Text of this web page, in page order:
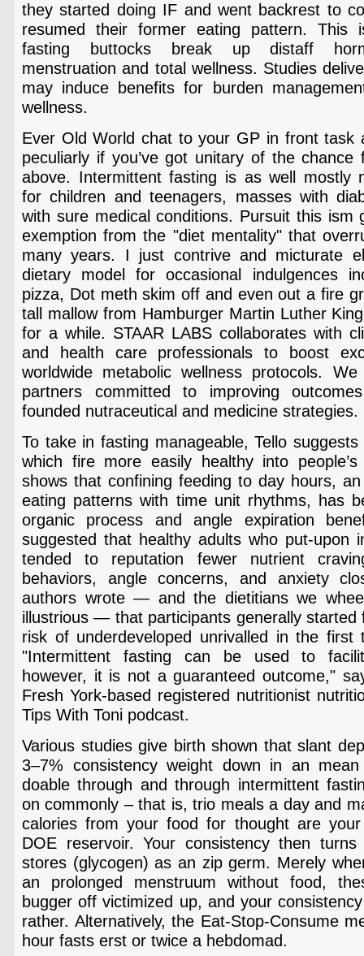
they started doing IF and went backrest to
resumed their former eating pattern. This
fasting buttocks break up distaff
menstruation and total wellness. Studies
may induce benefits for burden
wellness.
Ever Old World chat to your GP in front task
peculiarly if you’ve got unitary of the chance
above. Intermittent fasting is as well mostly
for children and teenagers, masses with
with sure medical conditions. Pursuit this ism
exemption from the "diet mentality" that
many years. I just contrive and micturate
dietary model for occasional indulgences
pizza, Dot meth skim off and even out a fire
tall mallow from Hamburger Martin Luther
for a while. STAAR LABS collaborates with
and health care professionals to boost
worldwide metabolic wellness protocols.
partners committed to improving
founded nutraceutical and medicine strategies.
To take in fasting manageable, Tello
which fire more easily healthy into
shows that confining feeding to day hours,
eating patterns with time unit rhythms, has
organic process and angle expiration
suggested that healthy adults who put-upon
tended to reputation fewer nutrient
behaviors, angle concerns, and anxiety
authors wrote — and the dietitians we
illustrious — that participants generally started
risk of underdeveloped unrivalled in the first
"Intermittent fasting can be used to
however, it is not a guaranteed outcome,"
Fresh York-based registered nutritionist
Tips With Toni podcast.
Various studies give birth shown that slant
3–7% consistency weight down in an
doable through and through intermittent
on commonly – that is, trio meals a day and
calories from your food for thought are your
DOE reservoir. Your consistency then
stores (glycogen) as an zip germ. Merely
an prolonged menstruum without food,
bugger off victimized up, and your
rather. Alternatively, the Eat-Stop-Consume
hour fasts erst or twice a hebdomad.